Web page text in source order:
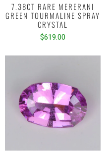
7.38CT RARE MERERANI
GREEN TOURMALINE SPRAY
CRYSTAL
$619.00